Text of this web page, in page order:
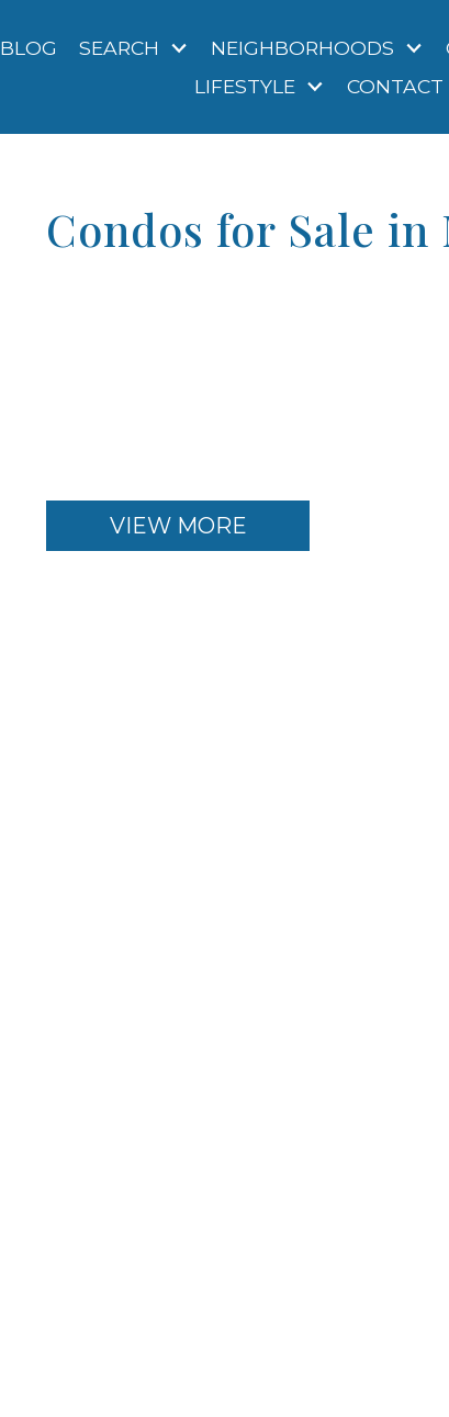
BLOG SEARCH NEIGHBORHOODS
LIFESTYLE
CONTACT
Condos for Sale in
VIEW MORE